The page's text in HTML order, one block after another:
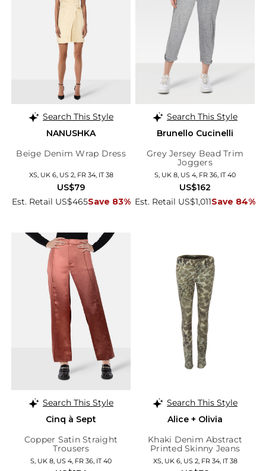
Search This Style
NANUSHKA
Beige Denim Wrap Dress
XS, UK 6, US 2, FR 34, IT 38
Est. Retail US$465Save 83%
US$79
Search This Style
Brunello Cucinelli
Grey Jersey Bead Trim
Joggers
S, UK 8, US 4, FR 36, IT 40
Est. Retail US$1,011Save 84%
US$162
Search This Style
Cinq à Sept
Copper Satin Straight
Trousers
S, UK 8, US 4, FR 36, IT 40
Search This Style
Alice + Olivia
Khaki Denim Abstract
Printed Skinny Jeans
XS, UK 6, US 2, FR 34, IT 38